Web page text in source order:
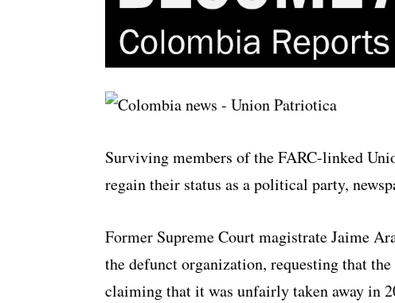
Surviving members of the FARC-linked
regain their status as a political party,
Former Supreme Court magistrate Jaime
the defunct organization, requesting that
claiming that it was unfairly taken away in